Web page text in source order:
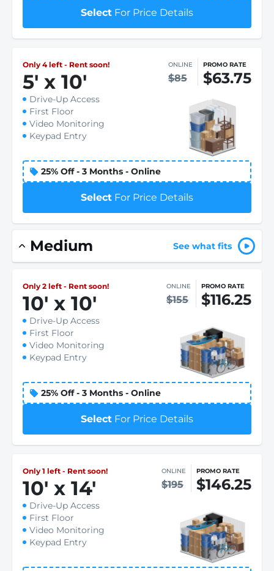
Select For Price Details
Only 4 left - Rent soon!
5' x 10'
ONLINE
$85
PROMO RATE
$63.75
Drive-Up Access
First Floor
Video Monitoring
Keypad Entry
25% Off - 3 Months - Online
Select For Price Details
Medium See what fits
Only 2 left - Rent soon!
10' x 10'
ONLINE
$155
PROMO RATE
$116.25
Drive-Up Access
First Floor
Video Monitoring
Keypad Entry
25% Off - 3 Months - Online
Select For Price Details
Only 1 left - Rent soon!
10' x 14'
ONLINE
$195
PROMO RATE
$146.25
Drive-Up Access
First Floor
Video Monitoring
Keypad Entry